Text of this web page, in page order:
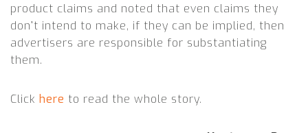
product claims and noted that even claims they
don’t intend to make, if they can be implied, then
advertisers are responsible for substantiating
them.
Click here to read the whole story.